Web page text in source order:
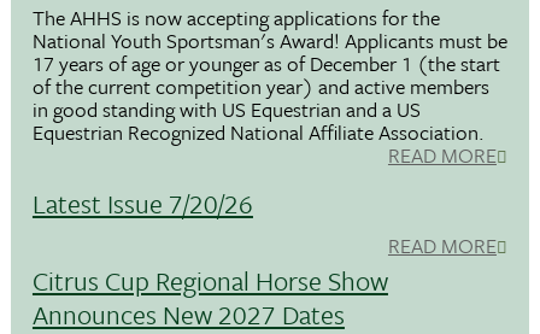
The AHHS is now accepting applications for the
National Youth Sportsman's Award! Applicants must be
17 years of age or younger as of December 1 (the start
of the current competition year) and active members
in good standing with US Equestrian and a US
Equestrian Recognized National Affiliate Association.
READ MORE
Latest Issue 7/20/26
READ MORE
Citrus Cup Regional Horse Show
Announces New 2027 Dates